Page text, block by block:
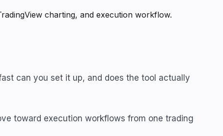
charting, and execution workflow.
can you set it up, and does the tool actually
toward execution workflows from one trading